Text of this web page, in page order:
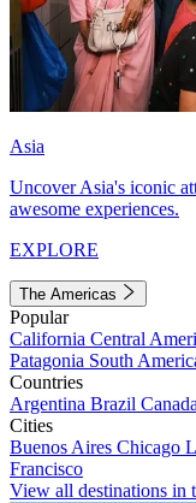
Asia
Uncover Asia's iconic
awesome experiences.
EXPLORE
The Americas
Popular
California Central
Patagonia South
Countries
Argentina Brazil Canada
Cities
Buenos Aires Chicago
Francisco
View all destinations in